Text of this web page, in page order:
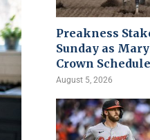
Preakness
Sunday as
Crown Schedule
August 5, 2026